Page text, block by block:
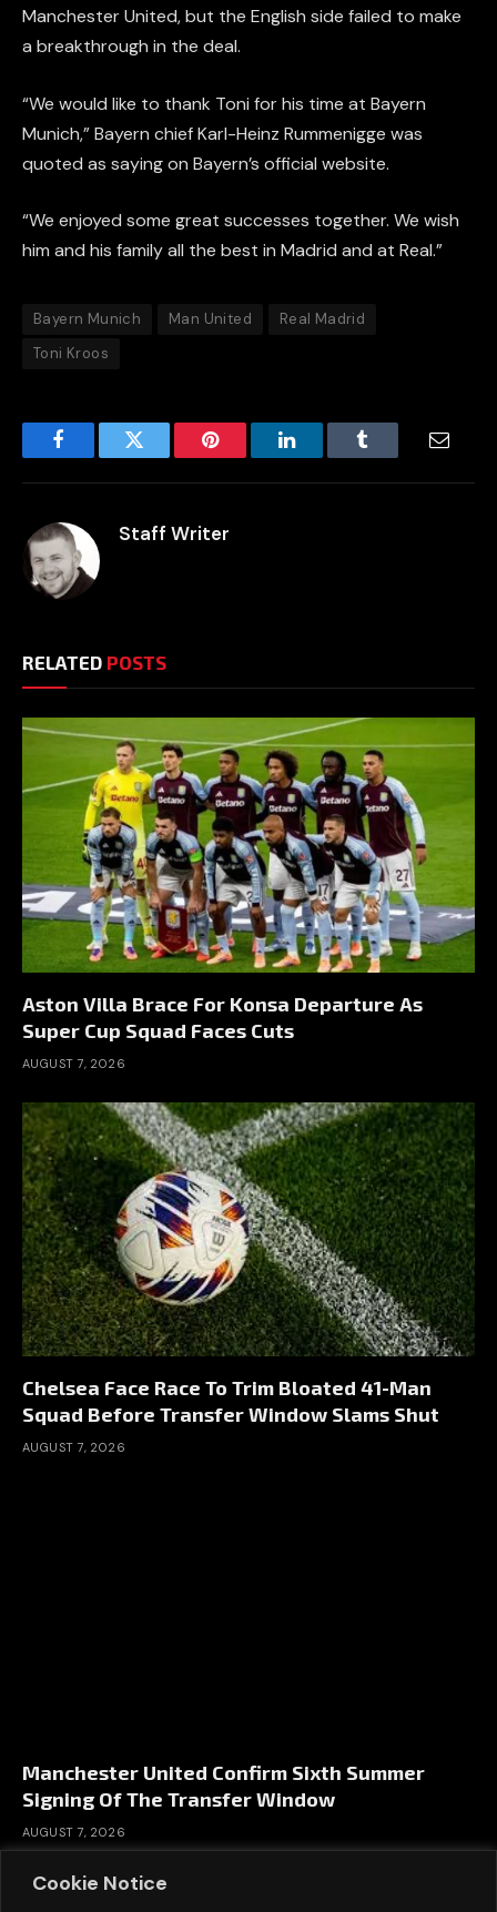
Cookie Notice
Manchester United, but the English side failed to make
a breakthrough in the deal.
“We would like to thank Toni for his time at Bayern
Munich,” Bayern chief Karl-Heinz Rummenigge was
quoted as saying on Bayern’s official website.
“We enjoyed some great successes together. We wish
him and his family all the best in Madrid and at Real.”
Bayern Munich Man United
Real Madrid
Toni Kroos
FacebookTwitter Pinterest LinkedInTumblr
Staff Writer
RELATED POSTS
Aston Villa Brace For Konsa Departure As
Super Cup Squad Faces Cuts
AUGUST 7, 2026
Chelsea Face Race To Trim Bloated 41-Man
Squad Before Transfer Window Slams Shut
AUGUST 7, 2026
Manchester United Confirm Sixth Summer
Signing Of The Transfer Window
AUGUST 7, 2026